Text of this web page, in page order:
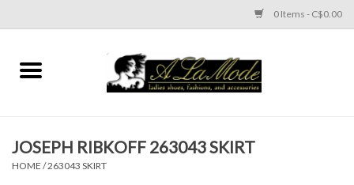
0 Items - C$0.00
Home
ACCESSORIES
JOSEPH RIBKOFF 263043 SKIRT
HOME /263043 SKIRT